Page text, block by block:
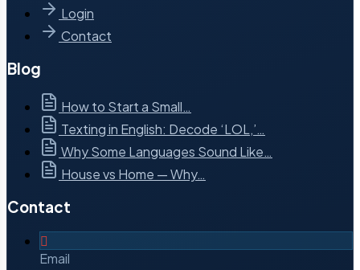
Login
Contact
Blog
How to Start a Small…
Texting in English: Decode ‘LOL,’…
Why Some Languages Sound Like…
House vs Home — Why…
Contact
Email